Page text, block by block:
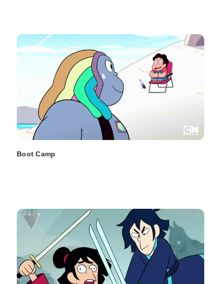
Boot Camp